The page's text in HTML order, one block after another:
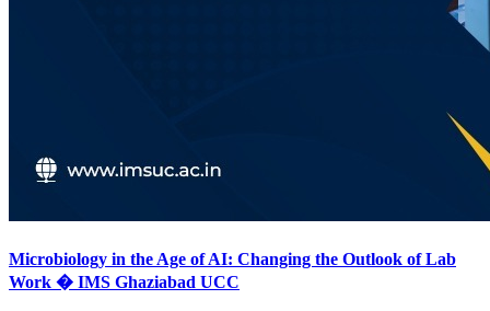
Microbiology in the Age of AI: Changing the Outlook of Lab
Work � IMS Ghaziabad UCC